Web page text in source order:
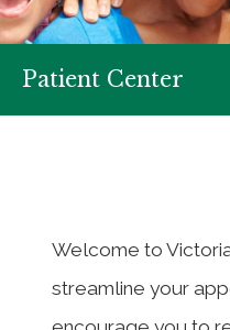
Patient Center
Welcome to
streamline your